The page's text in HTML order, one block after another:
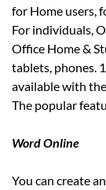
for Home users,
For individuals,
Office Home &
tablets, phones.
available with
The popular
Word Online
You can create